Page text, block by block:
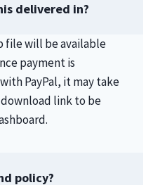
delivered in?
file will be available
payment is
PayPal, it may take
link to be
policy?